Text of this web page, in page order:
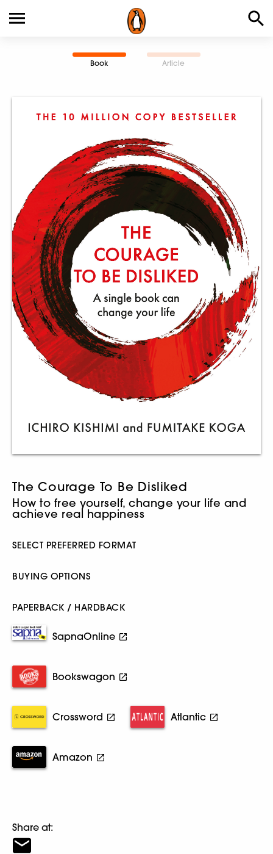
Book Article
The Courage To Be Disliked
How to free yourself, change your life and
achieve real happiness
SELECT PREFERRED FORMAT
BUYING OPTIONS
PAPERBACK / HARDBACK
SapnaOnline
Bookswagon
Crossword Atlantic
Amazon
Share at: